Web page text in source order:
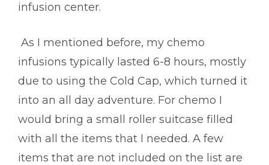
infusion center.
As I mentioned before, my chemo
infusions typically lasted 6-8 hours, mostly
due to using the Cold Cap, which turned it
into an all day adventure. For chemo I
would bring a small roller suitcase filled
with all the items that I needed. A few
items that are not included on the list are